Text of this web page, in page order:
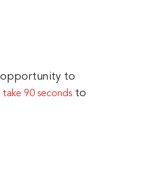
opportunity to
take 90 seconds to